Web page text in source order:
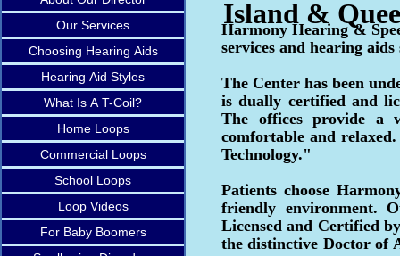
Our Services
Choosing Hearing Aids
Hearing Aid Styles
What Is A T-Coil?
Home Loops
Commercial Loops
School Loops
Loop Videos
For Baby Boomers
Harmony Hearing &
services and hearing
The Center has been
is dually certified and
The offices provide a
comfortable and
Technology."
Patients choose
friendly environment.
Licensed and Certified
the distinctive Doctor of
Island &